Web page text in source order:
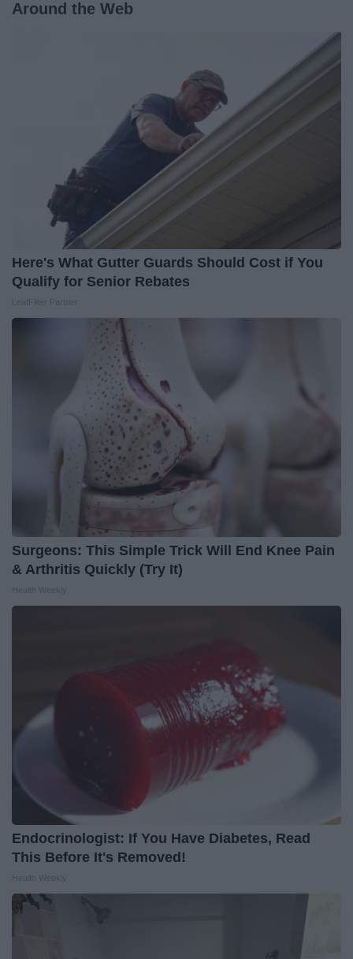
Around the Web
Here's What Gutter Guards Should Cost if You
Qualify for Senior Rebates
Surgeons: This Simple Trick Will End Knee Pain
& Arthritis Quickly (Try It)
Endocrinologist: If You Have Diabetes, Read
This Before It's Removed!